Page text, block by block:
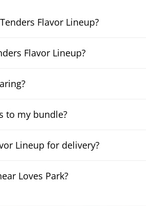
Flavor Lineup?
Flavor Lineup?
to my bundle?
Lineup for delivery?
Loves Park?